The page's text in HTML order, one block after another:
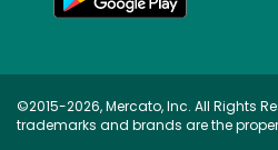
©2015-2026, Mercato, Inc. All Rights
trademarks and brands are the